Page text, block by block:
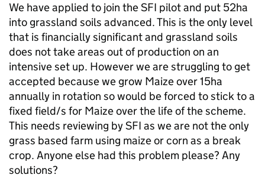
We have applied to join the SFI pilot and put 52ha
into grassland soils advanced. This is the only level
that is financially significant and grassland soils
does not take areas out of production on an
intensive set up. However we are struggling to get
accepted because we grow Maize over 15ha
annually in rotation so would be forced to stick to a
fixed field/s for Maize over the life of the scheme.
This needs reviewing by SFI as we are not the only
grass based farm using maize or corn as a break
crop. Anyone else had this problem please? Any
solutions?